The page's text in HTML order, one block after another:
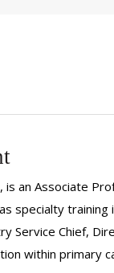
is an Associate
specialty
Service Chief,
within primary